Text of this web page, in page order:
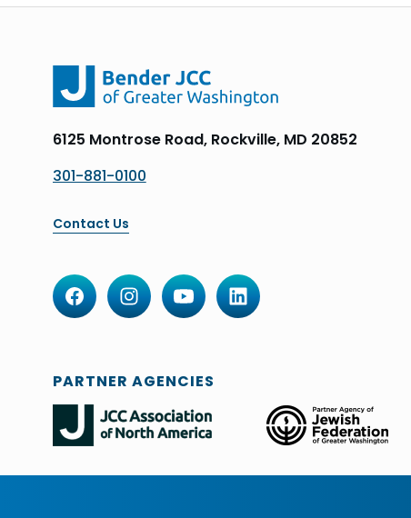
6125 Montrose Road, Rockville, MD 20852
301-881-0100
Contact Us
PARTNER AGENCIES